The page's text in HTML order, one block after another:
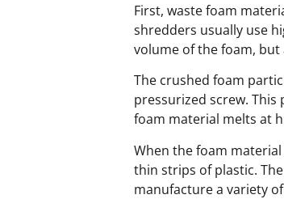
First, waste foam
shredders usually use
volume of the foam,
The crushed foam
pressurized screw.
foam material melts at
When the foam
thin strips of plastic.
manufacture a variety